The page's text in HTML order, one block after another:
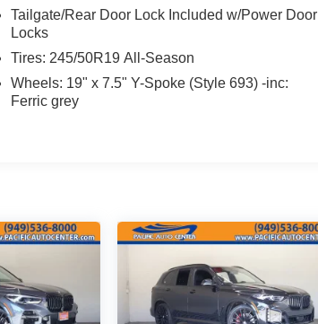
Tailgate/Rear Door Lock Included w/Power Door
Locks
Tires: 245/50R19 All-Season
Wheels: 19" x 7.5" Y-Spoke (Style 693) -inc:
Ferric grey